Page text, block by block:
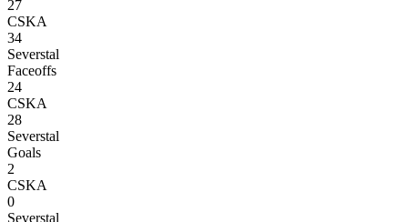
27
CSKA
34
Severstal
Faceoffs
24
CSKA
28
Severstal
Goals
2
CSKA
0
Severstal